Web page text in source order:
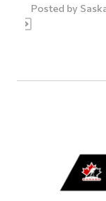
Posted by